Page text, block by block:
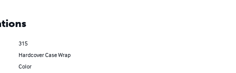
315
Hardcover Case Wrap
Color